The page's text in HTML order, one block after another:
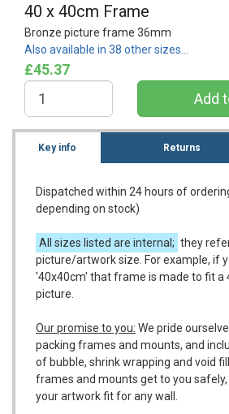
40 x 40cm Frame
Bronze picture frame 36mm
Also available in 38 other sizes…
£45.37
Key info Returns
Dispatched within 24 hours of
depending on stock)
All sizes listed are internal; they
picture/artwork size. For example, if
'40x40cm' that frame is made to fit a
picture.
Our promise to you: We pride
packing frames and mounts, and
of bubble, shrink wrapping and void
frames and mounts get to you
your artwork fit for any wall.